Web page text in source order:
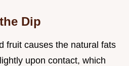
Dip
fruit causes the natural fats
upon contact, which